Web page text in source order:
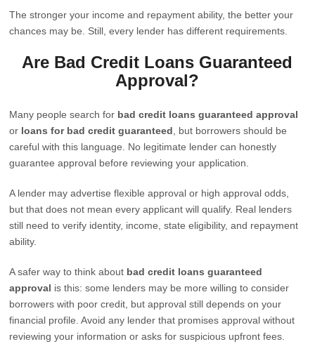
The stronger your income and repayment ability, the better your
chances may be. Still, every lender has different requirements.
Are Bad Credit Loans Guaranteed
Approval?
Many people search for bad credit loans guaranteed approval
or loans for bad credit guaranteed , but borrowers should be
careful with this language. No legitimate lender can honestly
guarantee approval before reviewing your application.
A lender may advertise flexible approval or high approval odds,
but that does not mean every applicant will qualify. Real lenders
still need to verify identity, income, state eligibility, and repayment
ability.
A safer way to think about bad credit loans guaranteed
approval is this: some lenders may be more willing to consider
borrowers with poor credit, but approval still depends on your
financial profile. Avoid any lender that promises approval without
reviewing your information or asks for suspicious upfront fees.